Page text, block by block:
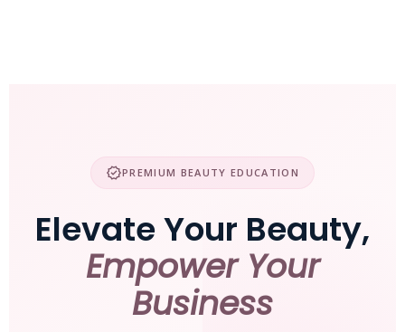
verifiedPREMIUM BEAUTY EDUCATION
Elevate Your Beauty,
Empower Your
Business